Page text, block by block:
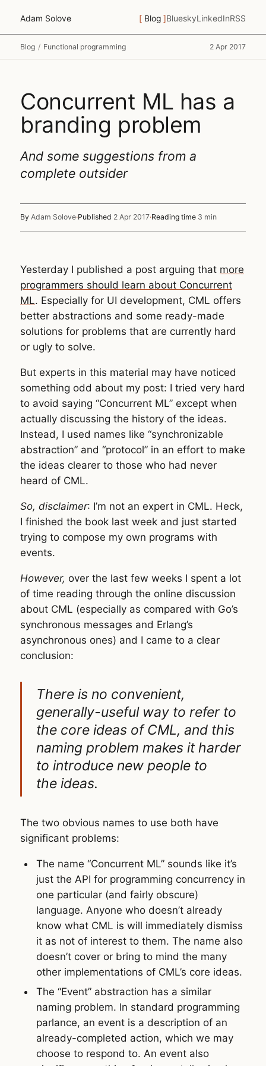
Adam Solove Blog BlueskyLinkedInRSS
Blog / Functional programming 2 Apr 2017
Concurrent ML has a
branding problem
And some suggestions from a
complete outsider
By Adam Solove·Published 2 Apr 2017·Reading time 3 min
Yesterday I published a post arguing that more
programmers should learn about Concurrent
ML. Especially for UI development, CML offers
better abstractions and some ready-made
solutions for problems that are currently hard
or ugly to solve.
But experts in this material may have noticed
something odd about my post: I tried very hard
to avoid saying “Concurrent ML” except when
actually discussing the history of the ideas.
Instead, I used names like “synchronizable
abstraction” and “protocol” in an effort to make
the ideas clearer to those who had never
heard of CML.
So, disclaimer: I’m not an expert in CML. Heck,
I finished the book last week and just started
trying to compose my own programs with
events.
However, over the last few weeks I spent a lot
of time reading through the online discussion
about CML (especially as compared with Go’s
synchronous messages and Erlang’s
asynchronous ones) and I came to a clear
conclusion:
There is no convenient,
generally-useful way to refer to
the core ideas of CML, and this
naming problem makes it harder
to introduce new people to
the ideas.
The two obvious names to use both have
significant problems:
The name “Concurrent ML” sounds like it’s
just the API for programming concurrency in
one particular (and fairly obscure)
language. Anyone who doesn’t already
know what CML is will immediately dismiss
it as not of interest to them. The name also
doesn’t cover or bring to mind the many
other implementations of CML’s core ideas.
The “Event” abstraction has a similar
naming problem. In standard programming
parlance, an event is a description of an
already-completed action, which we may
choose to respond to. An event also